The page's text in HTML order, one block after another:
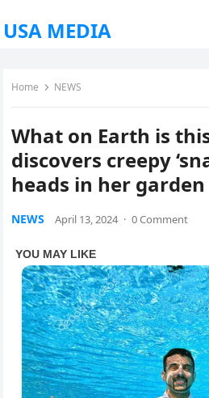
USA MEDIA
Home NEWS
What on Earth is
discovers creepy
heads in her garden
NEWS April 13, 2024 · 0 Comment